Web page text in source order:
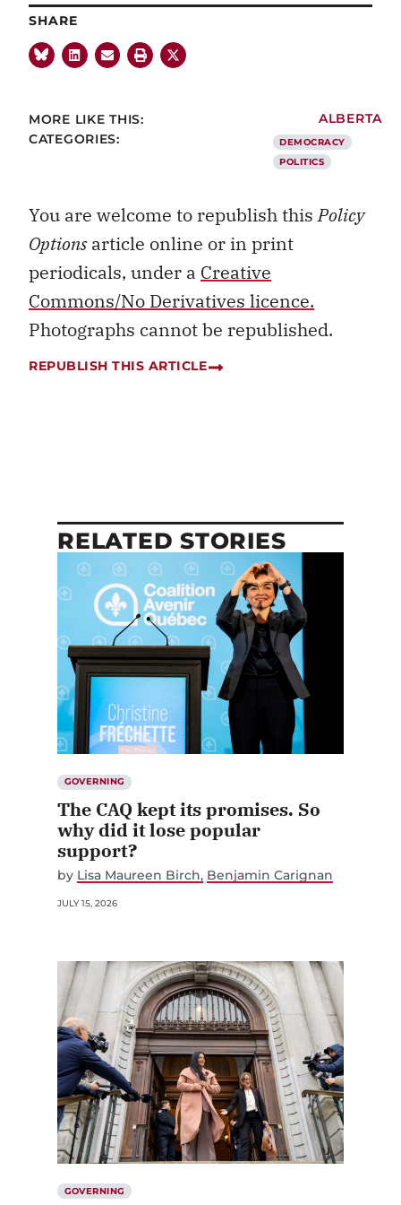
SHARE
MORE LIKE THIS: ALBERTA
CATEGORIES:
DEMOCRACY
POLITICS
You are welcome to republish thisPolicy
Optionsarticle online or in print
periodicals, under a Creative
Commons/No Derivatives licence.
Photographs cannot be republished.
REPUBLISH THIS ARTICLE
RELATED STORIES
GOVERNING
The CAQ kept its promises. So
why did it lose popular
support?
by Lisa Maureen Birch Benjamin Carignan
JULY 15, 2026
GOVERNING